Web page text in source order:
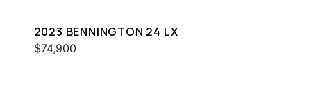
2023 BENNINGTON 24 LX
$74,900